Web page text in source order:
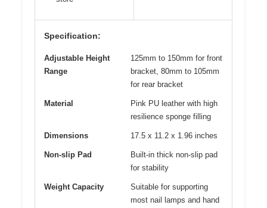
Specification:
Adjustable Height
Range
125mm to 150mm for front
bracket, 80mm to 105mm
for rear bracket
Material
Pink PU leather with high
resilience sponge filling
Dimensions 17.5 x 11.2 x 1.96 inches
Non-slip Pad
Built-in thick non-slip pad
for stability
Weight Capacity
Suitable for supporting
most nail lamps and hand